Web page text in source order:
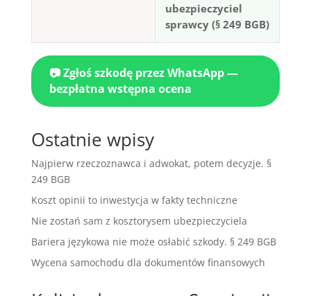
ubezpieczyciel
sprawcy (§ 249 BGB)
📷 Zgłoś szkodę przez WhatsApp —
bezpłatna wstępna ocena
Ostatnie wpisy
Najpierw rzeczoznawca i adwokat, potem decyzje. §
249 BGB
Koszt opinii to inwestycja w fakty techniczne
Nie zostań sam z kosztorysem ubezpieczyciela
Bariera językowa nie może osłabić szkody. § 249 BGB
Wycena samochodu dla dokumentów finansowych